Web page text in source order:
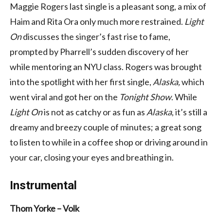
Maggie Rogers last single is a pleasant song, a mix of
Haim and Rita Ora only much more restrained. Light
Ondiscusses the singer’s fast rise to fame,
prompted by Pharrell’s sudden discovery of her
while mentoring an NYU class. Rogers was brought
into the spotlight with her first single, Alaska,which
went viral and got her on the Tonight Show. While
Light Onis not as catchy or as fun as Alaska, it’s still a
dreamy and breezy couple of minutes; a great song
to listen to while in a coffee shop or driving around in
your car, closing your eyes and breathing in.
Instrumental
Thom Yorke – Volk